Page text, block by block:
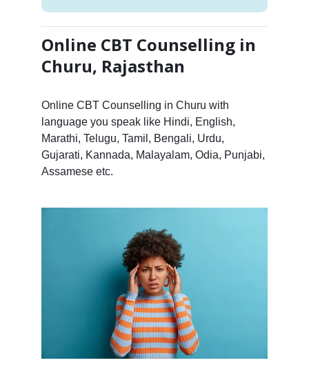
Online CBT Counselling in
Churu, Rajasthan
Online CBT Counselling in Churu with
language you speak like Hindi, English,
Marathi, Telugu, Tamil, Bengali, Urdu,
Gujarati, Kannada, Malayalam, Odia, Punjabi,
Assamese etc.